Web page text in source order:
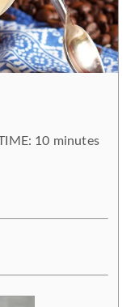
10 minutes